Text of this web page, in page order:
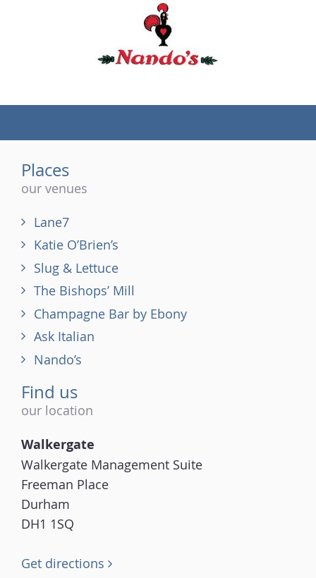
Places
our venues
Lane7
Katie O’Brien’s
Slug & Lettuce
The Bishops’ Mill
Champagne Bar by Ebony
Ask Italian
Nando’s
Find us
our location
Walkergate
Walkergate Management Suite
Freeman Place
Durham
DH1 1SQ
Get directions